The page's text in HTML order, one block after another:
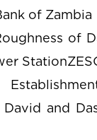
of Zambia
of
and